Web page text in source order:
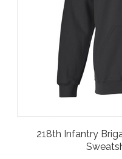
218th Infantry